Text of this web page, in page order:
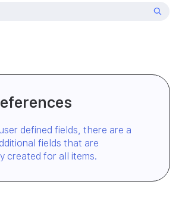
defined fields, there are a
fields that are
created for all items.